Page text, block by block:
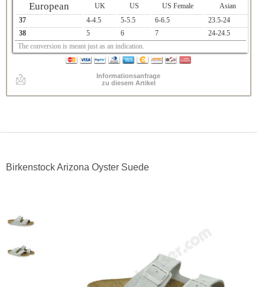
European UK US US Female
Asian
37
4-4.5 5-5.5 6-6.5
23.5-24
38
5 6 7
24-24.5
The conversion is meant just as an indication.
Informationsanfrage
zu diesem Artikel
Birkenstock Arizona Oyster Suede